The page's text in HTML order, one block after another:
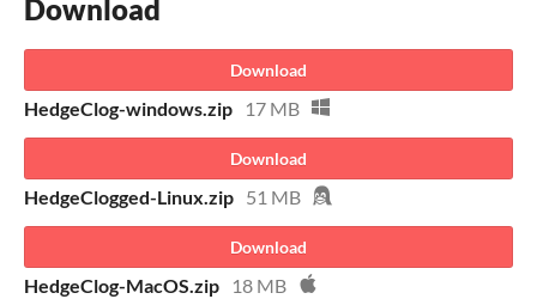
Download
Download
HedgeClog-windows.zip 17 MB
Download
HedgeClogged-Linux.zip 51 MB
Download
HedgeClog-MacOS.zip 18 MB